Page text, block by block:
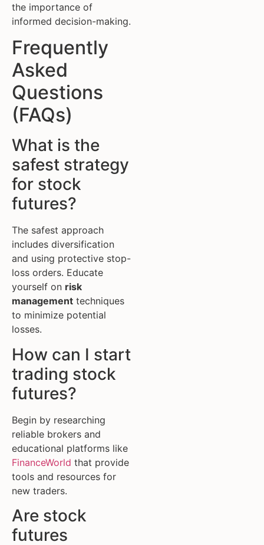
the importance of
informed decision-making.
Frequently
Asked
Questions
(FAQs)
What is the
safest strategy
for stock
futures?
The safest approach
includes diversification
and using protective stop-
loss orders. Educate
yourself on risk
management techniques
to minimize potential
losses.
How can I start
trading stock
futures?
Begin by researching
reliable brokers and
educational platforms like
FinanceWorld that provide
tools and resources for
new traders.
Are stock
futures